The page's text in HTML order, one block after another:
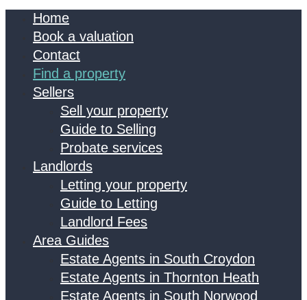
Home
Book a valuation
Contact
Find a property
Sellers
Sell your property
Guide to Selling
Probate services
Landlords
Letting your property
Guide to Letting
Landlord Fees
Area Guides
Estate Agents in South Croydon
Estate Agents in Thornton Heath
Estate Agents in South Norwood